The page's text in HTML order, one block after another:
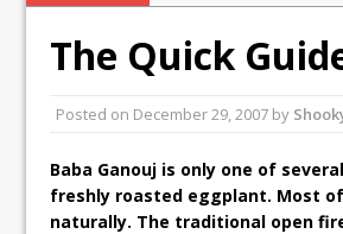
December 4, 2015 in
February 1, 2018 in
The Quick
Posted on December 29, 2007 by
Baba Ganouj is only one of
freshly roasted eggplant. Most
naturally. The traditional open